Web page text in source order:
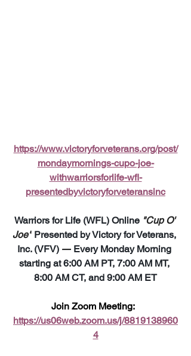
https://www.victoryforveterans.org/post/
mondaymornings-cupo-joe-
withwarriorsforlife-wfl-
presentedbyvictoryforveteransinc
Warriors for Life (WFL) Online "Cup O'
Joe" Presented by Victory for Veterans,
Inc. (VFV) — Every Monday Morning
starting at 6:00 AM PT, 7:00 AM MT,
8:00 AM CT, and 9:00 AM ET
Join Zoom Meeting:
https://us06web.zoom.us/j/8819138960
4